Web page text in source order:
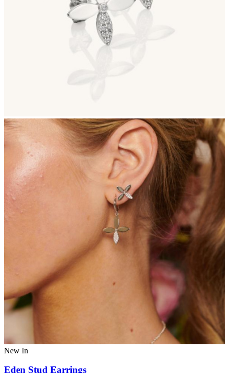
New In
Eden Stud Earrings